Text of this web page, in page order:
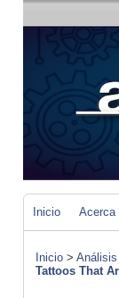
Inicio Acerca
Inicio >
Tattoos That